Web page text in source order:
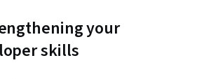
your
skills